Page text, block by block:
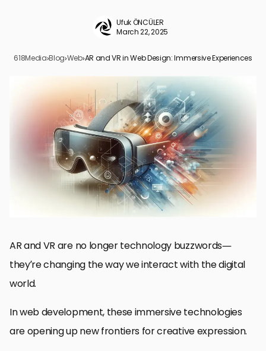
Ufuk ÖNCÜLER
March 22, 2025
618Media›Blog›Web›AR and VR in Web Design: Immersive Experiences
How AR and VR Are Changing Web Design
Design Principles for Integrating AR and VR
AR and VR Web Development Frameworks and Tools
Use Cases and Examples of AR and VR in Web Design
Future Trends of AR and VR in Web Design
The Future and the Impact of AR and VR on Web Design
Frequently Asked Questions About AR and VR in Web Design
AR and VR are no longer technology buzzwords—
they’re changing the way we interact with the digital
world.
In web development, these immersive technologies
are opening up new frontiers for creative expression.